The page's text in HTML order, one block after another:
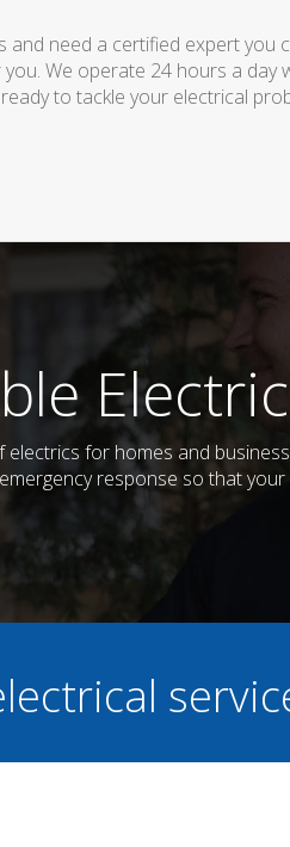
need a certified expert you
We operate 24 hours a day
to tackle your electrical
for homes and
response so that